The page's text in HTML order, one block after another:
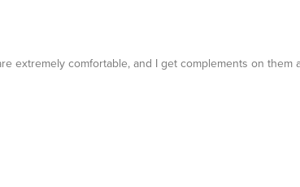
extremely comfortable, and I get complements on them